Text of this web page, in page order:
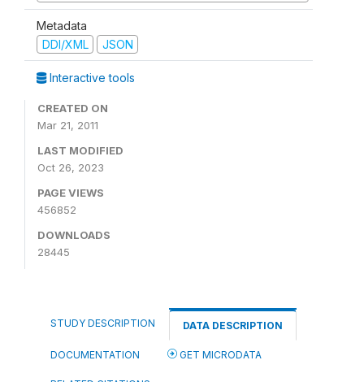
Metadata
DDI/XML
JSON
Interactive tools
CREATED ON
Mar 21, 2011
LAST MODIFIED
Oct 26, 2023
PAGE VIEWS
456852
DOWNLOADS
28445
STUDY DESCRIPTION DATA DESCRIPTION
DOCUMENTATION GET MICRODATA